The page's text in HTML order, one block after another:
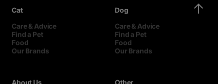
Cat
Care & Advice
Find a Pet
Food
Our Brands
Dog
Care & Advice
Find a Pet
Food
Our Brands
About Us Other